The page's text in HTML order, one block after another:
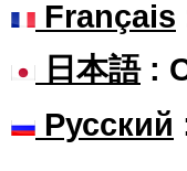
Français
日本語:
Русский